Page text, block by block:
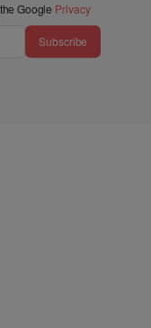
Google Privacy
Subscribe